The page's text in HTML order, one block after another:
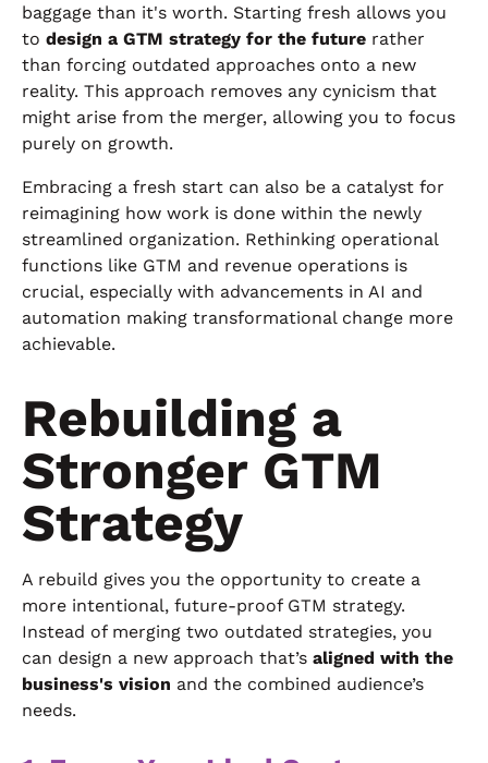
baggage than it's worth. Starting fresh allows you
to design a GTM strategy for the future rather
than forcing outdated approaches onto a new
reality. This approach removes any cynicism that
might arise from the merger, allowing you to focus
purely on growth.
Embracing a fresh start can also be a catalyst for
reimagining how work is done within the newly
streamlined organization. Rethinking operational
functions like GTM and revenue operations is
crucial, especially with advancements in AI and
automation making transformational change more
achievable.
Rebuilding a
Stronger GTM
Strategy
A rebuild gives you the opportunity to create a
more intentional, future-proof GTM strategy.
Instead of merging two outdated strategies, you
can design a new approach that’s aligned with the
business's vision and the combined audience’s
needs.